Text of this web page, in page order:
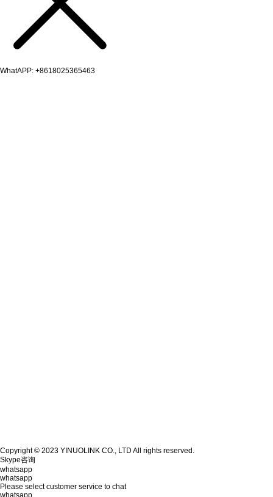
WhatAPP: +8618025365463
Copyright © 2023 YINUOLINK CO., LTD All rights reserved.
Skype咨询
whatsapp
whatsapp
Please select customer service to chat
whatsapp